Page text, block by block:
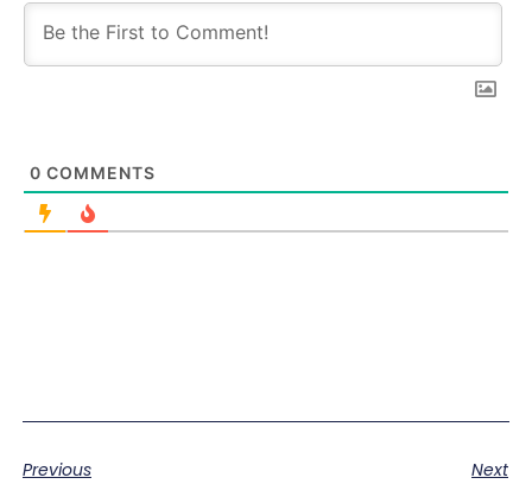
0 COMMENTS
Previous Next